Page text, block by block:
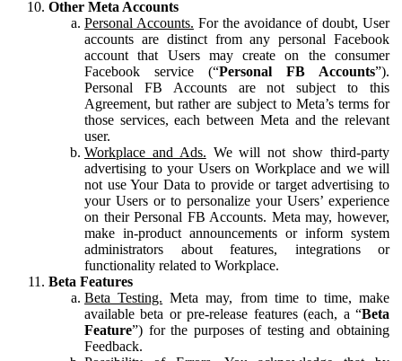
Other Meta Accounts
Personal Accounts. For the avoidance of doubt, User
accounts are distinct from any personal Facebook
account that Users may create on the consumer
Facebook service (“Personal FB Accounts”).
Personal FB Accounts are not subject to this
Agreement, but rather are subject to Meta’s terms for
those services, each between Meta and the relevant
user.
Workplace and Ads. We will not show third-party
advertising to your Users on Workplace and we will
not use Your Data to provide or target advertising to
your Users or to personalize your Users’ experience
on their Personal FB Accounts. Meta may, however,
make in-product announcements or inform system
administrators about features, integrations or
functionality related to Workplace.
Beta Features
Beta Testing. Meta may, from time to time, make
available beta or pre-release features (each, a “Beta
Feature”) for the purposes of testing and obtaining
Feedback.